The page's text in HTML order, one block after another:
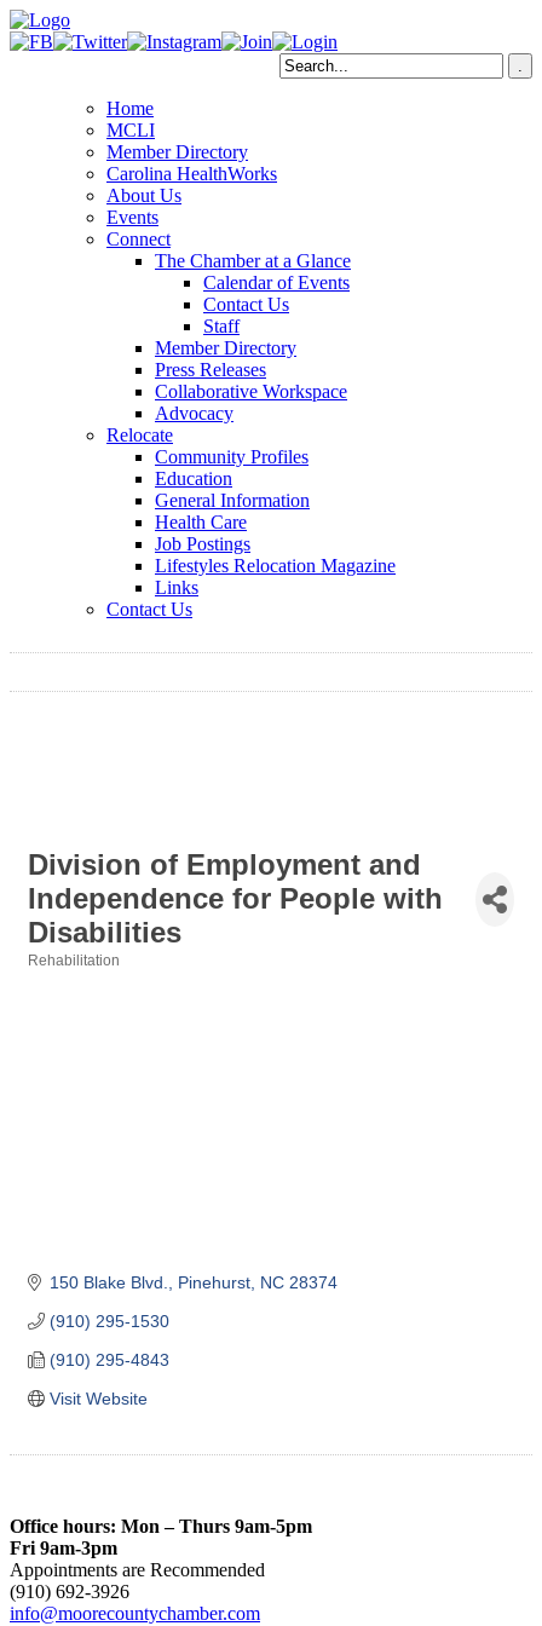
Home
MCLI
Member Directory
Carolina HealthWorks
About Us
Events
Connect
The Chamber at a Glance
Calendar of Events
Contact Us
Staff
Member Directory
Press Releases
Collaborative Workspace
Advocacy
Relocate
Community Profiles
Education
General Information
Health Care
Job Postings
Lifestyles Relocation Magazine
Links
Contact Us
Division of Employment and
Independence for People with
Disabilities
Rehabilitation
150 Blake Blvd. Pinehurst NC 28374
(910) 295-1530
(910) 295-4843
Visit Website
Office hours: Mon – Thurs 9am-5pm
Fri 9am-3pm
Appointments are Recommended
(910) 692-3926
info@moorecountychamber.com